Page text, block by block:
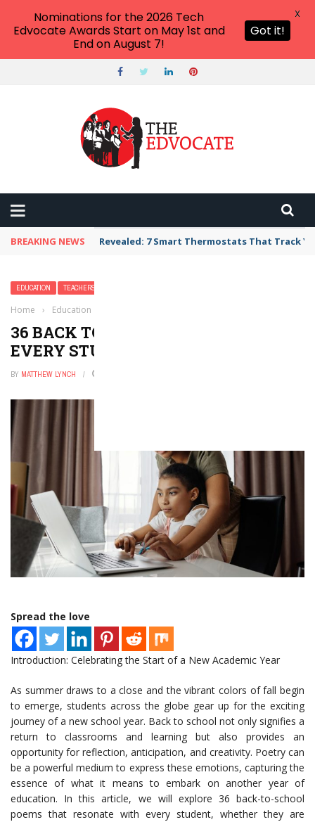
BREAKING NEWS Unbelievable: AI Scams Are Now Hitting
EDUCATION TEACHERS
Home › Education
36 BACK TO SCHOOL POEMS FOR
EVERY STUDENT
BY MATTHEW LYNCH
Spread the love
Introduction: Celebrating the Start of a New Academic Year
As summer draws to a close and the vibrant colors of fall begin
to emerge, students across the globe gear up for the exciting
journey of a new school year. Back to school not only signifies a
return to classrooms and learning but also provides an
opportunity for reflection, anticipation, and creativity. Poetry can
be a powerful medium to express these emotions, capturing the
essence of what it means to embark on another year of
education. In this article, we will explore 36 back-to-school
poems that resonate with every student, whether they are
Nominations for the 2026 Tech
Edvocate Awards Start on May 1st and
End on August 7!
Got it!
X